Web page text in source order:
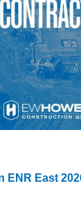
ENR East